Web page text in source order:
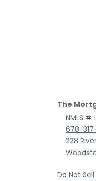
The
NMLS #
678-
228
Do Not